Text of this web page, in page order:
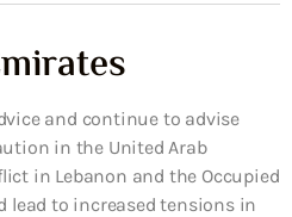
and continue to advise
in the United Arab
in Lebanon and the Occupied
lead to increased tensions in